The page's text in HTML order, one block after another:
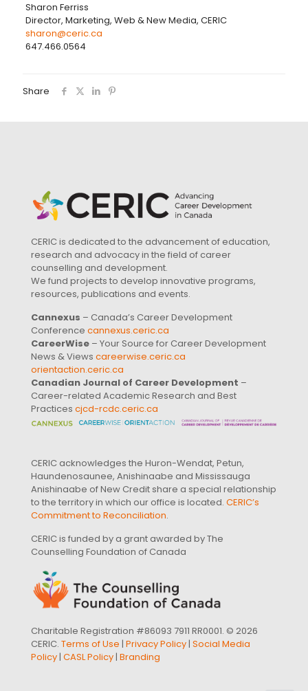
Sharon Ferriss
Director, Marketing, Web & New Media, CERIC
sharon@ceric.ca
647.466.0564
Share
CERIC is dedicated to the advancement of education,
research and advocacy in the field of career
counselling and development.
We fund projects to develop innovative programs,
resources, publications and events.
Cannexus – Canada’s Career Development
Conference cannexus.ceric.ca
CareerWise – Your Source for Career Development
News & Views careerwise.ceric.ca
orientaction.ceric.ca
Canadian Journal of Career Development –
Career-related Academic Research and Best
Practices cjcd-rcdc.ceric.ca
CERIC acknowledges the Huron-Wendat, Petun,
Haundenosaunee, Anishinaabe and Mississauga
Anishinaabe of New Credit share a special relationship
to the territory in which our office is located. CERIC’s
Commitment to Reconciliation.
CERIC is funded by a grant awarded by The
Counselling Foundation of Canada
Charitable Registration #86093 7911 RR0001. © 2026
CERIC. Terms of Use | Privacy Policy| Social Media
Policy| CASL Policy| Branding